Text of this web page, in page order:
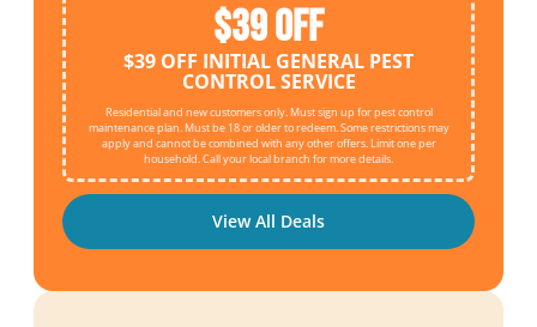
$39 OFF
$39 OFF INITIAL GENERAL PEST
CONTROL SERVICE
Residential and new customers only. Must sign up for pest control
maintenance plan. Must be 18 or older to redeem. Some restrictions may
apply and cannot be combined with any other offers. Limit one per
household. Call your local branch for more details.
View All Deals